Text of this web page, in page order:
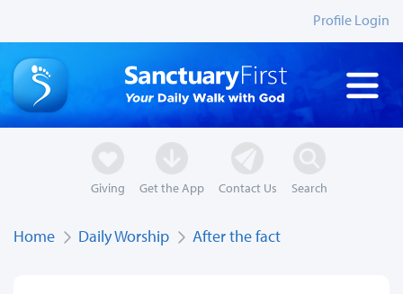
Profile Login
Giving Get the App Contact Us Search
Home Daily Worship After the fact